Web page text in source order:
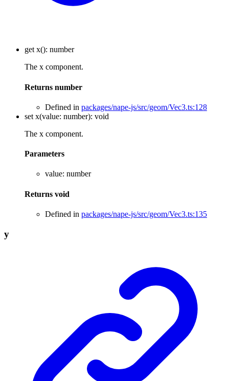
get x(): number
The x component.
Returns number
Defined in packages/nape-js/src/geom/Vec3.ts:128
set x(value: number): void
The x component.
Parameters
value: number
Returns void
Defined in packages/nape-js/src/geom/Vec3.ts:135
y